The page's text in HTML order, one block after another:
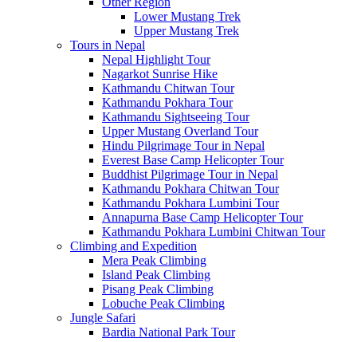
Lower Mustang Trek
Upper Mustang Trek
Tours in Nepal
Nepal Highlight Tour
Nagarkot Sunrise Hike
Kathmandu Chitwan Tour
Kathmandu Pokhara Tour
Kathmandu Sightseeing Tour
Upper Mustang Overland Tour
Hindu Pilgrimage Tour in Nepal
Everest Base Camp Helicopter Tour
Buddhist Pilgrimage Tour in Nepal
Kathmandu Pokhara Chitwan Tour
Kathmandu Pokhara Lumbini Tour
Annapurna Base Camp Helicopter Tour
Kathmandu Pokhara Lumbini Chitwan Tour
Climbing and Expedition
Mera Peak Climbing
Island Peak Climbing
Pisang Peak Climbing
Lobuche Peak Climbing
Jungle Safari
Bardia National Park Tour